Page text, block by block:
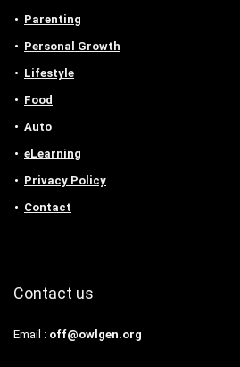
Parenting
Personal Growth
Lifestyle
Food
Auto
eLearning
Privacy Policy
Contact
Contact us
Email : off@owlgen.org